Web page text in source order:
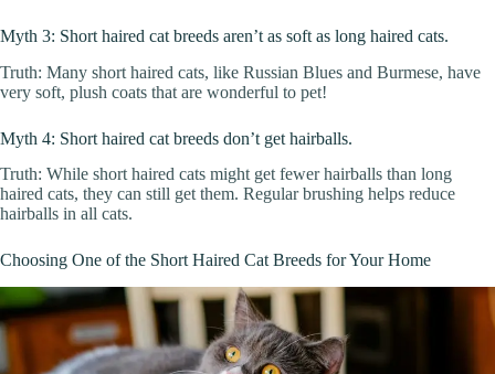
Myth 3: Short haired cat breeds aren’t as soft as long haired cats.
Truth: Many short haired cats, like Russian Blues and Burmese, have
very soft, plush coats that are wonderful to pet!
Myth 4: Short haired cat breeds don’t get hairballs.
Truth: While short haired cats might get fewer hairballs than long
haired cats, they can still get them. Regular brushing helps reduce
hairballs in all cats.
Choosing One of the Short Haired Cat Breeds for Your Home